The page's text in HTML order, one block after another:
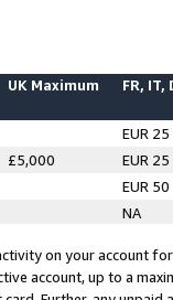
UK Maximum FR, IT,
EUR 25
£5,000
EUR 25
EUR 50
NA
on your account
account, up to a